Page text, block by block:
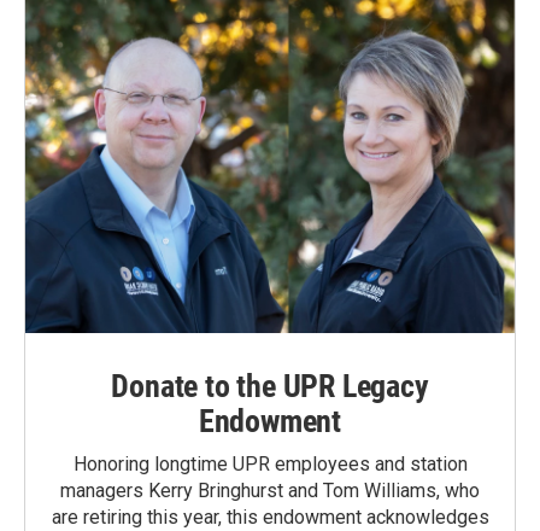
Donate to the UPR Legacy
Endowment
Honoring longtime UPR employees and station
managers Kerry Bringhurst and Tom Williams, who
are retiring this year, this endowment acknowledges